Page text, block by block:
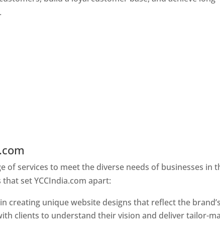
of services to meet the diverse needs of businesses in
set YCCIndia.com apart:
creating unique website designs that reflect the brand’s
clients to understand their vision and deliver tailor-